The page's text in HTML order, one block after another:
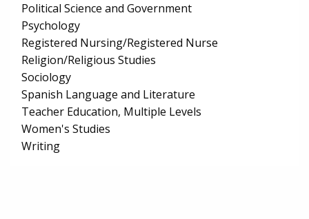
Political Science and Government
Psychology
Registered Nursing/Registered Nurse
Religion/Religious Studies
Sociology
Spanish Language and Literature
Teacher Education, Multiple Levels
Women's Studies
Writing